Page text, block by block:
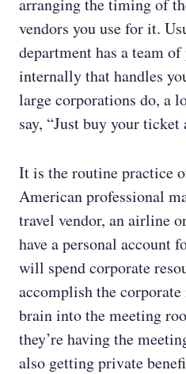
arranging the timing of
vendors you use for it.
department has a team
internally that handles
large corporations do, a
say, “Just buy your ticket
It is the routine practice
American professional
travel vendor, an airline
have a personal account
will spend corporate
accomplish the
brain into the meeting
they’re having the
also getting private